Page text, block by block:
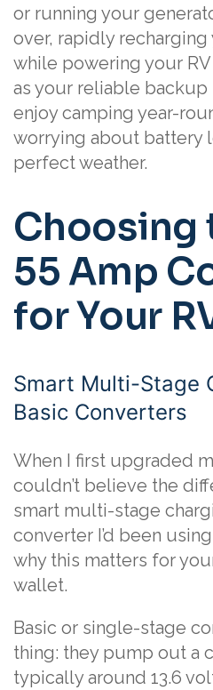
or running your
over, rapidly
while powering your
as your reliable
enjoy camping year-
worrying about battery
perfect weather.
Choosing
55 Amp
for Your
Smart Multi-Stage
Basic Converters
When I first upgraded
couldn’t believe the
smart multi-stage
converter I’d been
why this matters for
wallet.
Basic or single-stage
thing: they pump out a
typically around 13.6